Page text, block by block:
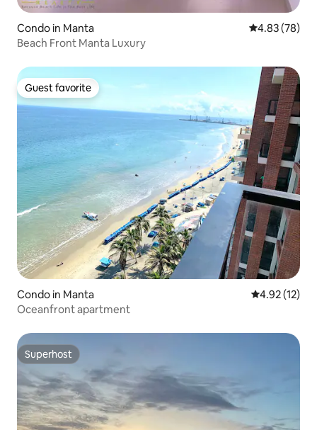
Condo in Manta 4.83 out of 5
4.83 (78)
Beach Front Manta Luxury
Guest favorite
Guest favorite
Condo in Manta 4.92 out of 5
4.92 (12)
Oceanfront apartment
Superhost
Superhost